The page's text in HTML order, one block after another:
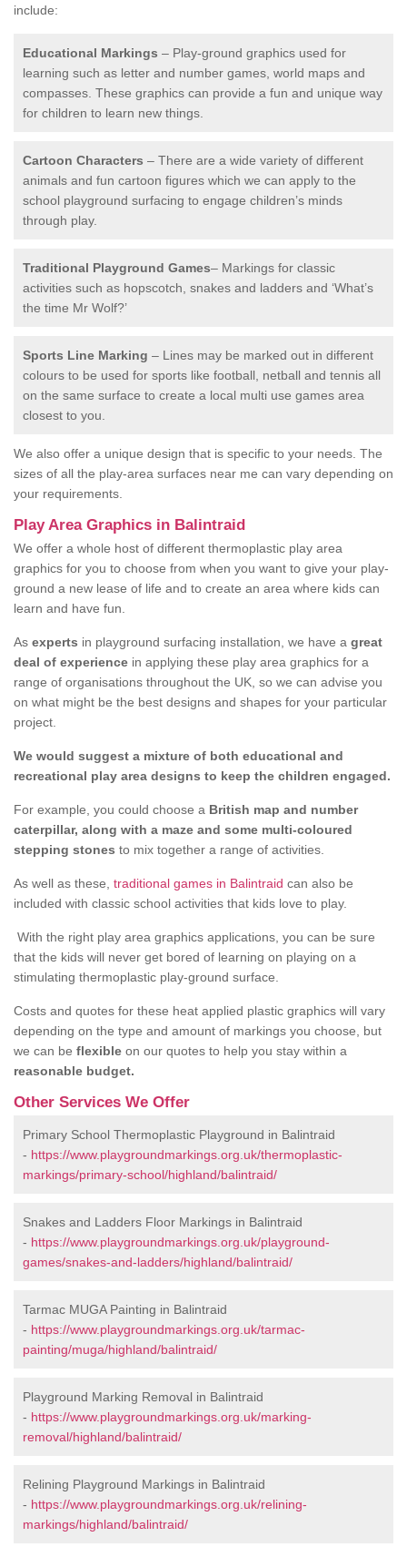
include:
Educational Markings – Play-ground graphics used for
learning such as letter and number games, world maps and
compasses. These graphics can provide a fun and unique way
for children to learn new things.
Cartoon Characters – There are a wide variety of different
animals and fun cartoon figures which we can apply to the
school playground surfacing to engage children’s minds
through play.
Traditional Playground Games– Markings for classic
activities such as hopscotch, snakes and ladders and ‘What’s
the time Mr Wolf?’
Sports Line Marking – Lines may be marked out in different
colours to be used for sports like football, netball and tennis all
on the same surface to create a local multi use games area
closest to you.
We also offer a unique design that is specific to your needs. The
sizes of all the play-area surfaces near me can vary depending on
your requirements.
Play Area Graphics in Balintraid
We offer a whole host of different thermoplastic play area
graphics for you to choose from when you want to give your play-
ground a new lease of life and to create an area where kids can
learn and have fun.
As experts in playground surfacing installation, we have a great
deal of experience in applying these play area graphics for a
range of organisations throughout the UK, so we can advise you
on what might be the best designs and shapes for your particular
project.
We would suggest a mixture of both educational and
recreational play area designs to keep the children engaged.
For example, you could choose a British map and number
caterpillar, along with a maze and some multi-coloured
stepping stones to mix together a range of activities.
As well as these, traditional games in Balintraid can also be
included with classic school activities that kids love to play.
With the right play area graphics applications, you can be sure
that the kids will never get bored of learning on playing on a
stimulating thermoplastic play-ground surface.
Costs and quotes for these heat applied plastic graphics will vary
depending on the type and amount of markings you choose, but
we can be flexible on our quotes to help you stay within a
reasonable budget.
Other Services We Offer
Primary School Thermoplastic Playground in Balintraid
- https://www.playgroundmarkings.org.uk/thermoplastic-
markings/primary-school/highland/balintraid/
Snakes and Ladders Floor Markings in Balintraid
- https://www.playgroundmarkings.org.uk/playground-
games/snakes-and-ladders/highland/balintraid/
Tarmac MUGA Painting in Balintraid
- https://www.playgroundmarkings.org.uk/tarmac-
painting/muga/highland/balintraid/
Playground Marking Removal in Balintraid
- https://www.playgroundmarkings.org.uk/marking-
removal/highland/balintraid/
Relining Playground Markings in Balintraid
- https://www.playgroundmarkings.org.uk/relining-
markings/highland/balintraid/